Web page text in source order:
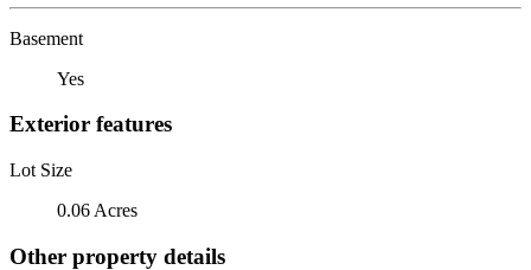
Basement
Yes
Exterior features
Lot Size
0.06 Acres
Other property details